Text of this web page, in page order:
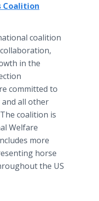
Coalition
coalition
in the
committed to
all other
coalition is
Welfare
more
horse
the US